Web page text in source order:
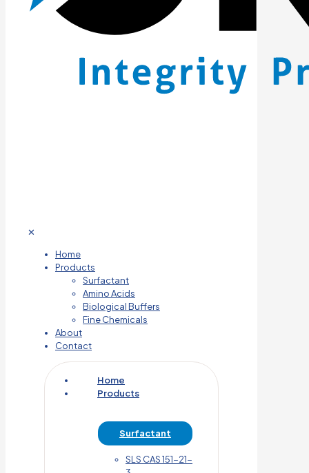
✕
Home
Products
Surfactant
Amino Acids
Biological Buffers
Fine Chemicals
About
Contact
Home
Products
Surfactant
SLS CAS 151-21-